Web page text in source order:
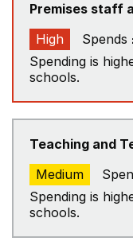
Premises staff
High
Spends
Spending is
schools.
Teaching and
Medium
Spending is
schools.